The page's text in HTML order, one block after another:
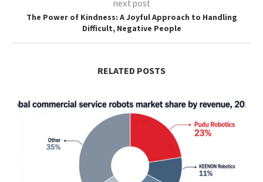
next post
The Power of Kindness: A Joyful Approach to Handling
Difficult, Negative People
RELATED POSTS